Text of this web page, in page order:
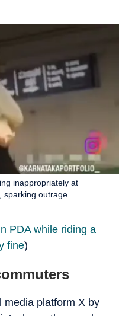
inappropriately at
sparking outrage.
PDA while riding a
fine)
media platform X by